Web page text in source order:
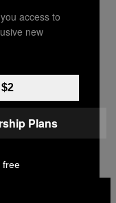
Disco Edits
access to
new
Plans
free